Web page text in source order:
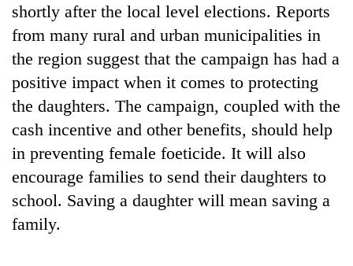
shortly after the local level elections. Reports
from many rural and urban municipalities in
the region suggest that the campaign has had a
positive impact when it comes to protecting
the daughters. The campaign, coupled with the
cash incentive and other benefits, should help
in preventing female foeticide. It will also
encourage families to send their daughters to
school. Saving a daughter will mean saving a
family.